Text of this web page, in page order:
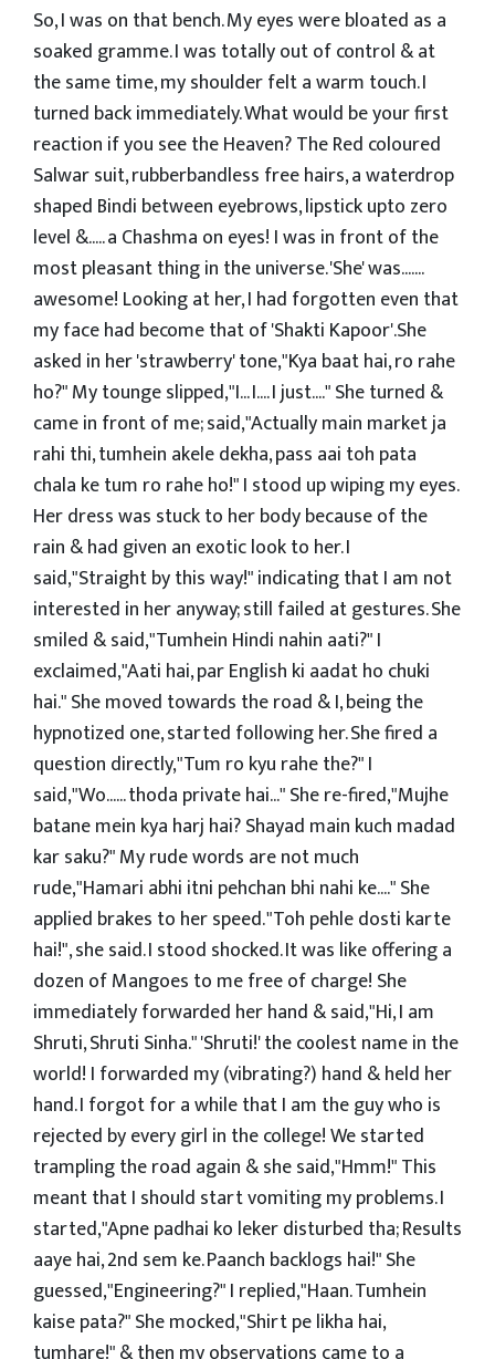
So, I was on that bench. My eyes were bloated as a
soaked gramme. I was totally out of control & at
the same time, my shoulder felt a warm touch. I
turned back immediately. What would be your first
reaction if you see the Heaven? The Red coloured
Salwar suit, rubberbandless free hairs, a waterdrop
shaped Bindi between eyebrows, lipstick upto zero
level &..... a Chashma on eyes! I was in front of the
most pleasant thing in the universe. 'She' was.......
awesome! Looking at her, I had forgotten even that
my face had become that of 'Shakti Kapoor'.She
asked in her 'strawberry' tone,"Kya baat hai, ro rahe
ho?" My tounge slipped,"I... I.... I just...." She turned &
came in front of me; said,"Actually main market ja
rahi thi, tumhein akele dekha, pass aai toh pata
chala ke tum ro rahe ho!" I stood up wiping my eyes.
Her dress was stuck to her body because of the
rain & had given an exotic look to her. I
said,"Straight by this way!" indicating that I am not
interested in her anyway; still failed at gestures. She
smiled & said,"Tumhein Hindi nahin aati?" I
exclaimed,"Aati hai, par English ki aadat ho chuki
hai." She moved towards the road & I, being the
hypnotized one, started following her. She fired a
question directly,"Tum ro kyu rahe the?" I
said,"Wo...... thoda private hai..." She re-fired,"Mujhe
batane mein kya harj hai? Shayad main kuch madad
kar saku?" My rude words are not much
rude,"Hamari abhi itni pehchan bhi nahi ke...." She
applied brakes to her speed. "Toh pehle dosti karte
hai!", she said. I stood shocked. It was like offering a
dozen of Mangoes to me free of charge! She
immediately forwarded her hand & said,"Hi, I am
Shruti, Shruti Sinha." 'Shruti!' the coolest name in the
world! I forwarded my (vibrating?) hand & held her
hand. I forgot for a while that I am the guy who is
rejected by every girl in the college! We started
trampling the road again & she said,"Hmm!" This
meant that I should start vomiting my problems. I
started,"Apne padhai ko leker disturbed tha; Results
aaye hai, 2nd sem ke. Paanch backlogs hai!" She
guessed,"Engineering?" I replied,"Haan. Tumhein
kaise pata?" She mocked,"Shirt pe likha hai,